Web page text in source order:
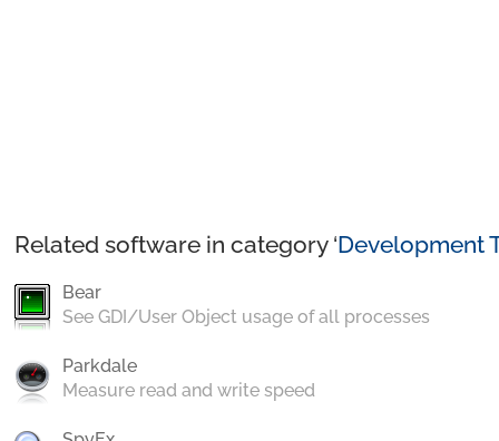
Related software in category ‘Development
Bear
See GDI/User Object usage of all processes
Parkdale
Measure read and write speed